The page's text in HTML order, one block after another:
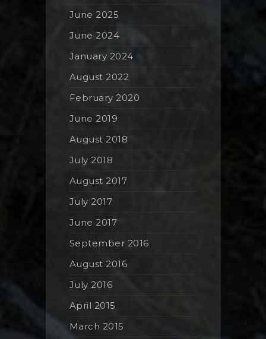
June 2025
June 2024
January 2024
August 2022
February 2020
June 2019
August 2018
July 2018
August 2017
July 2017
June 2017
September 2016
August 2016
July 2016
April 2015
March 2015